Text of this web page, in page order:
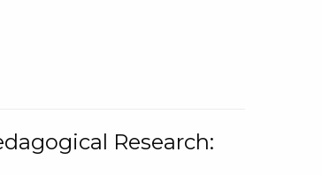
Research: